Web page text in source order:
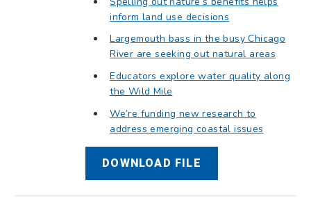
inform land use decisions
Largemouth bass in the busy Chicago
River are seeking out natural areas
Educators explore water quality along
the Wild Mile
We’re funding new research to
address emerging coastal issues
DOWNLOAD FILE